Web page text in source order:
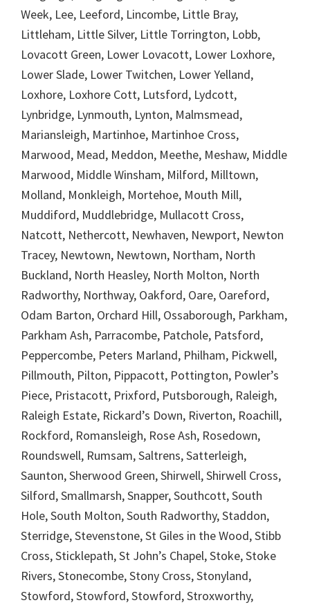
Week, Lee, Leeford, Lincombe, Little Bray,
Littleham, Little Silver, Little Torrington, Lobb,
Lovacott Green, Lower Lovacott, Lower Loxhore,
Lower Slade, Lower Twitchen, Lower Yelland,
Loxhore, Loxhore Cott, Lutsford, Lydcott,
Lynbridge, Lynmouth, Lynton, Malmsmead,
Mariansleigh, Martinhoe, Martinhoe Cross,
Marwood, Mead, Meddon, Meethe, Meshaw, Middle
Marwood, Middle Winsham, Milford, Milltown,
Molland, Monkleigh, Mortehoe, Mouth Mill,
Muddiford, Muddlebridge, Mullacott Cross,
Natcott, Nethercott, Newhaven, Newport, Newton
Tracey, Newtown, Newtown, Northam, North
Buckland, North Heasley, North Molton, North
Radworthy, Northway, Oakford, Oare, Oareford,
Odam Barton, Orchard Hill, Ossaborough, Parkham,
Parkham Ash, Parracombe, Patchole, Patsford,
Peppercombe, Peters Marland, Philham, Pickwell,
Pillmouth, Pilton, Pippacott, Pottington, Powler’s
Piece, Pristacott, Prixford, Putsborough, Raleigh,
Raleigh Estate, Rickard’s Down, Riverton, Roachill,
Rockford, Romansleigh, Rose Ash, Rosedown,
Roundswell, Rumsam, Saltrens, Satterleigh,
Saunton, Sherwood Green, Shirwell, Shirwell Cross,
Silford, Smallmarsh, Snapper, Southcott, South
Hole, South Molton, South Radworthy, Staddon,
Sterridge, Stevenstone, St Giles in the Wood, Stibb
Cross, Sticklepath, St John’s Chapel, Stoke, Stoke
Rivers, Stonecombe, Stony Cross, Stonyland,
Stowford, Stowford, Stowford, Stroxworthy,